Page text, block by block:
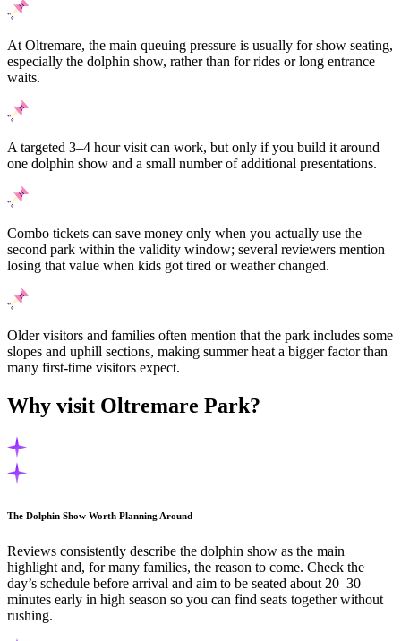
At Oltremare, the main queuing pressure is usually for show seating,
especially the dolphin show, rather than for rides or long entrance
waits.
A targeted 3–4 hour visit can work, but only if you build it around
one dolphin show and a small number of additional presentations.
Combo tickets can save money only when you actually use the
second park within the validity window; several reviewers mention
losing that value when kids got tired or weather changed.
Older visitors and families often mention that the park includes some
slopes and uphill sections, making summer heat a bigger factor than
many first-time visitors expect.
Why visit Oltremare Park?
The Dolphin Show Worth Planning Around
Reviews consistently describe the dolphin show as the main
highlight and, for many families, the reason to come. Check the
day’s schedule before arrival and aim to be seated about 20–30
minutes early in high season so you can find seats together without
rushing.